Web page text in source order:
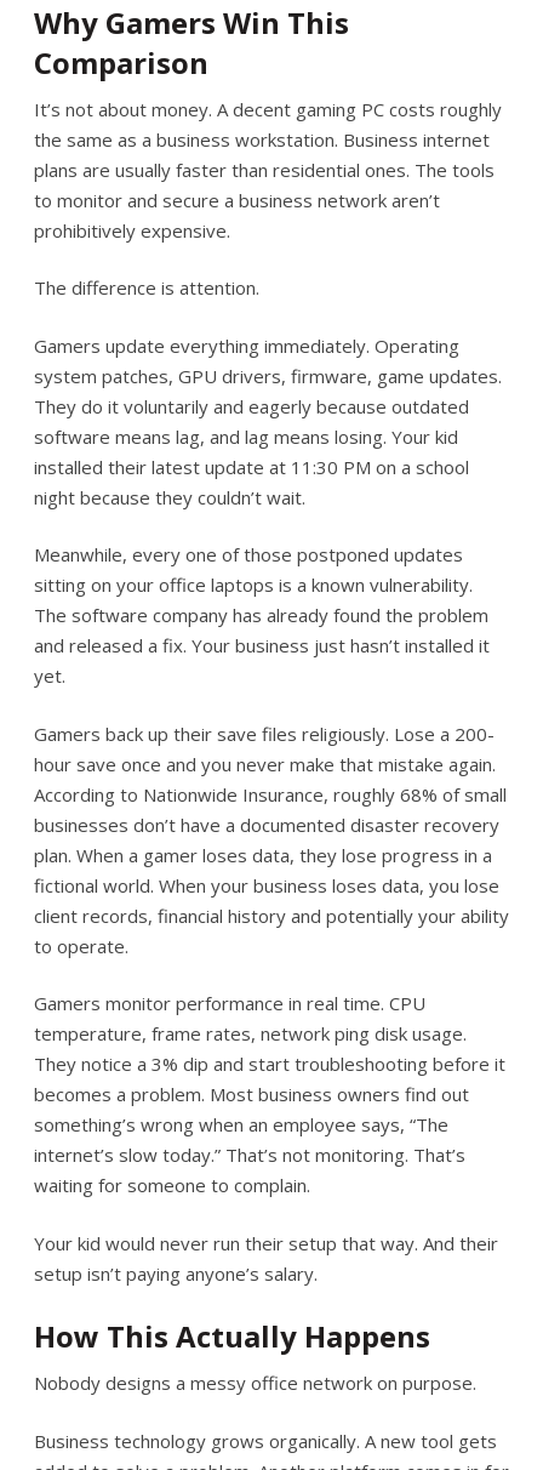
Why Gamers Win This
Comparison
It’s not about money. A decent gaming PC costs roughly
the same as a business workstation. Business internet
plans are usually faster than residential ones. The tools
to monitor and secure a business network aren’t
prohibitively expensive.
The difference is attention.
Gamers update everything immediately. Operating
system patches, GPU drivers, firmware, game updates.
They do it voluntarily and eagerly because outdated
software means lag, and lag means losing. Your kid
installed their latest update at 11:30 PM on a school
night because they couldn’t wait.
Meanwhile, every one of those postponed updates
sitting on your office laptops is a known vulnerability.
The software company has already found the problem
and released a fix. Your business just hasn’t installed it
yet.
Gamers back up their save files religiously. Lose a 200-
hour save once and you never make that mistake again.
According to Nationwide Insurance, roughly 68% of small
businesses don’t have a documented disaster recovery
plan. When a gamer loses data, they lose progress in a
fictional world. When your business loses data, you lose
client records, financial history and potentially your ability
to operate.
Gamers monitor performance in real time. CPU
temperature, frame rates, network ping disk usage.
They notice a 3% dip and start troubleshooting before it
becomes a problem. Most business owners find out
something’s wrong when an employee says, “The
internet’s slow today.” That’s not monitoring. That’s
waiting for someone to complain.
Your kid would never run their setup that way. And their
setup isn’t paying anyone’s salary.
How This Actually Happens
Nobody designs a messy office network on purpose.
Business technology grows organically. A new tool gets